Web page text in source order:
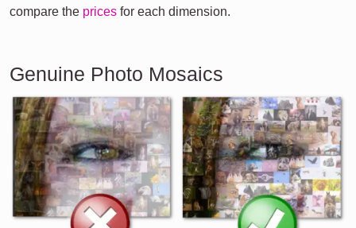
compare the prices for each dimension.
Genuine Photo Mosaics